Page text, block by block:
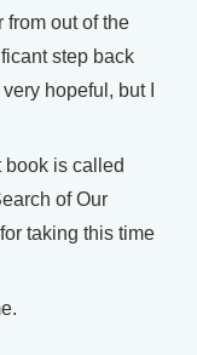
from out of the
step back
hopeful, but I
book is called
of Our
taking this time